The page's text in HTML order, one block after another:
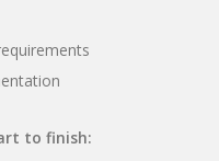
to finish: